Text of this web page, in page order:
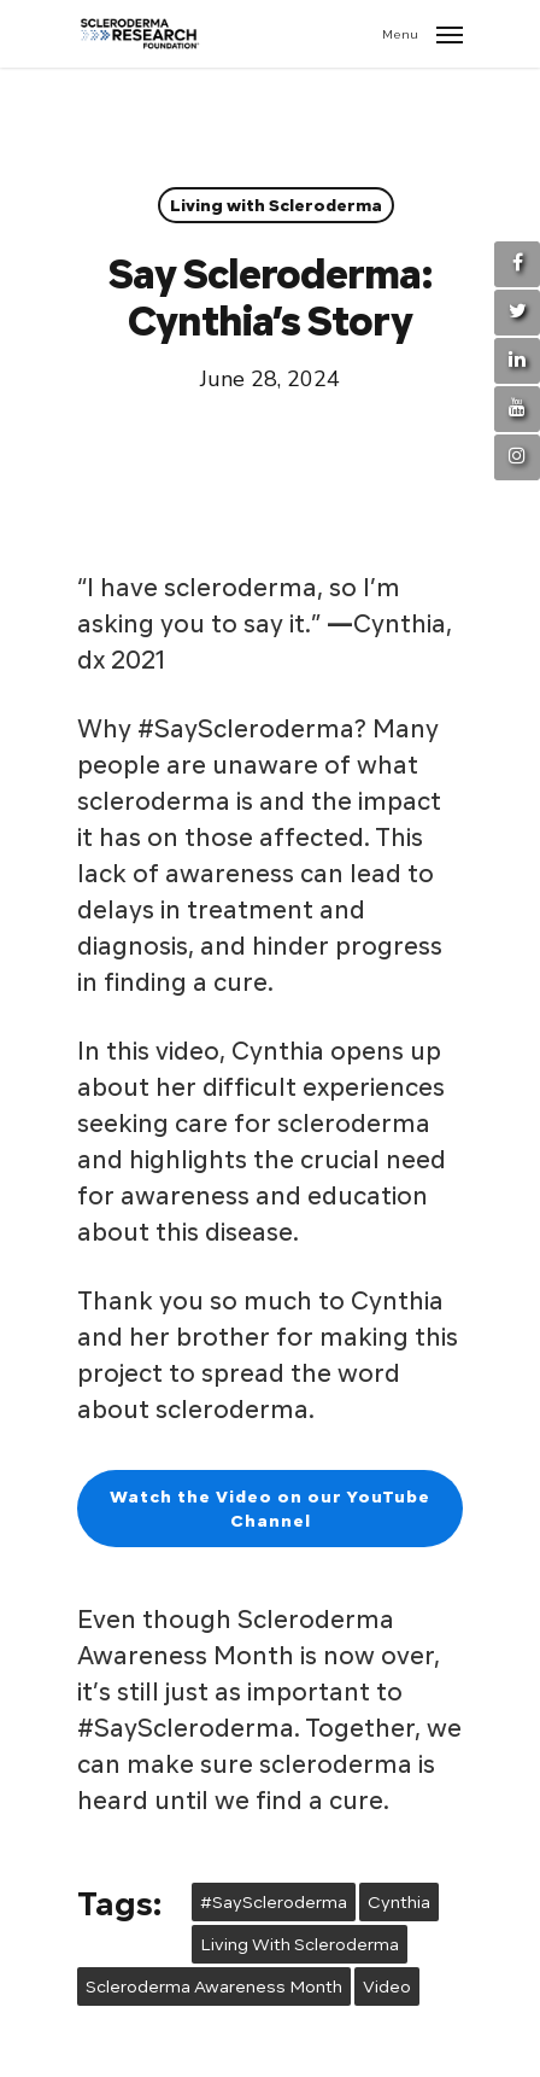
Menu
Living with Scleroderma
Say Scleroderma:
Cynthia’s Story
June 28, 2024
“I have scleroderma, so I’m
asking you to say it.” —Cynthia,
dx 2021
Why #SayScleroderma? Many
people are unaware of what
scleroderma is and the impact
it has on those affected. This
lack of awareness can lead to
delays in treatment and
diagnosis, and hinder progress
in finding a cure.
In this video, Cynthia opens up
about her difficult experiences
seeking care for scleroderma
and highlights the crucial need
for awareness and education
about this disease.
Thank you so much to Cynthia
and her brother for making this
project to spread the word
about scleroderma.
Watch the Video on our YouTube
Channel
Even though Scleroderma
Awareness Month is now over,
it’s still just as important to
#SayScleroderma. Together, we
can make sure scleroderma is
heard until we find a cure.
Tags: #SayScleroderma Cynthia
Living With Scleroderma
Scleroderma Awareness Month Video